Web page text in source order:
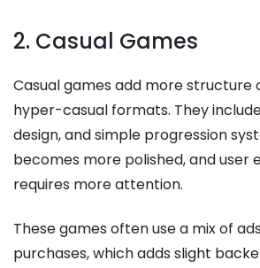
2. Casual Games
Casual games add more
hyper-casual formats. They
design, and simple progression
becomes more polished, and user
requires more attention.
These games often use a mix of
purchases, which adds slight